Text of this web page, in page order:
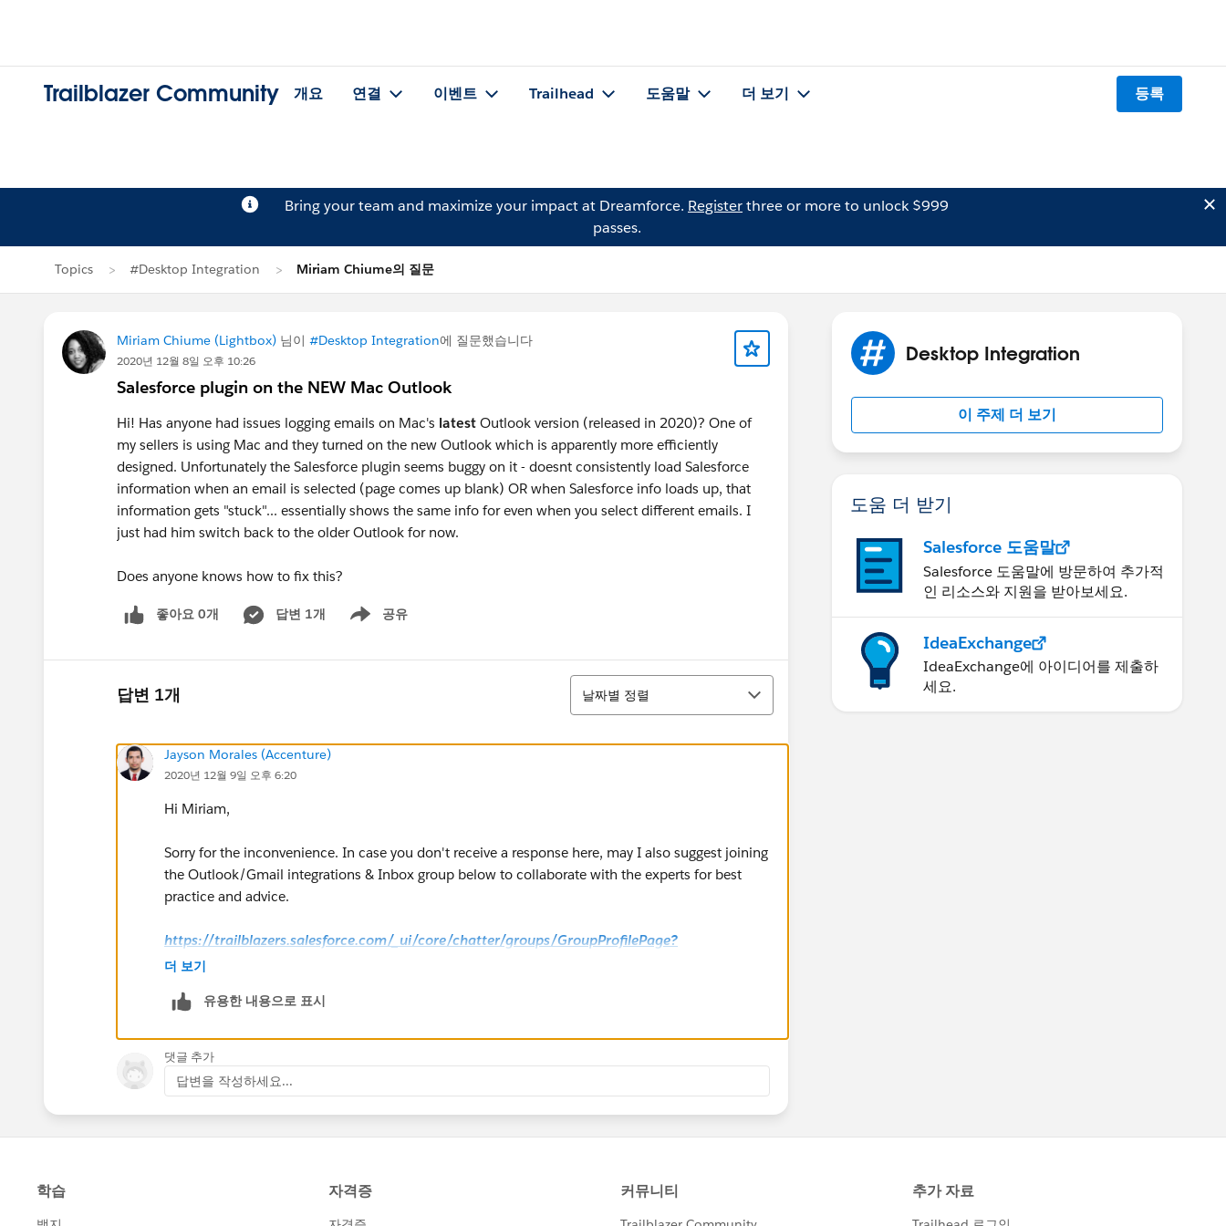
Trailblazer Community 개요 연결 이벤트 Trailhead 도움말 더 보기 등록
Bring your team and maximize your impact at Dreamforce. Registerthree or more to unlock $999
passes.
Topics #Desktop Integration Miriam Chiume의 질문
Miriam Chiume (Lightbox) 님이 #Desktop Integration에 질문했습니다
2020년 12월 8일 오후 10:26
Salesforce plugin on the NEW Mac Outlook
Hi! Has anyone had issues logging emails on Mac's latest Outlook version (released in 2020)? One of
my sellers is using Mac and they turned on the new Outlook which is apparently more efficiently
designed. Unfortunately the Salesforce plugin seems buggy on it - doesnt consistently load Salesforce
information when an email is selected (page comes up blank) OR when Salesforce info loads up, that
information gets "stuck"... essentially shows the same info for even when you select different emails. I
just had him switch back to the older Outlook for now.
Does anyone knows how to fix this?
좋아요 0개 답변 1개 공유
Show menu
답변 1개
정렬
날짜별 정렬
Jayson Morales (Accenture)
2020년 12월 9일 오후 6:20
Hi Miriam,
Sorry for the inconvenience. In case you don't receive a response here, may I also suggest joining
the Outlook/Gmail integrations & Inbox group below to collaborate with the experts for best
practice and advice.
https://trailblazers.salesforce.com/_ui/core/chatter/groups/GroupProfilePage?
g=0F9300000009M90CAE
Hope that helps.
Regards,
Jayson
더 보기
유용한 내용으로 표시
댓글 추가
답변을 작성하세요...
Desktop Integration
이 주제 더 보기
도움 더 받기
Salesforce 도움말
Salesforce 도움말에 방문하여 추가적
인 리소스와 지원을 받아보세요.
IdeaExchange
IdeaExchange에 아이디어를 제출하
세요.